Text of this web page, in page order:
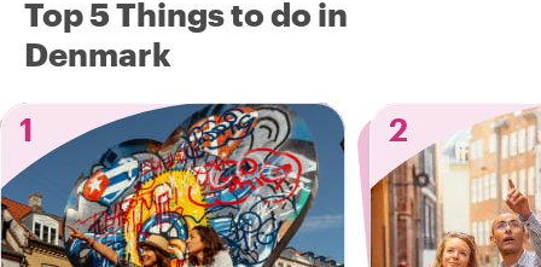
Top 5 Things to do in
Denmark
1
2